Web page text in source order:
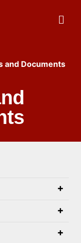
and Documents